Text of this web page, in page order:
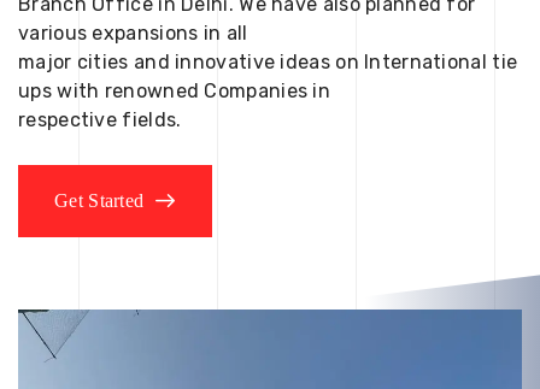
various expansions in all
major cities and innovative ideas on International tie
ups with renowned Companies in
respective fields.
Get Started